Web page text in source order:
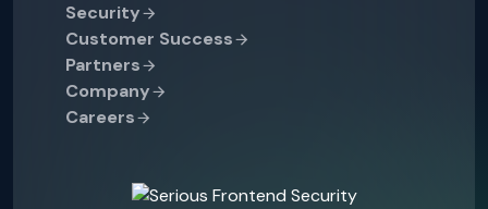
Security
Customer Success
Partners
Company
Careers